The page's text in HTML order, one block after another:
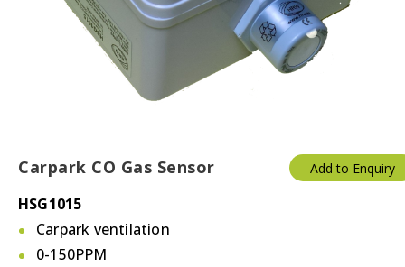
Carpark CO Gas Sensor
HSG1015
Carpark ventilation
0-150PPM
Add to Enquiry